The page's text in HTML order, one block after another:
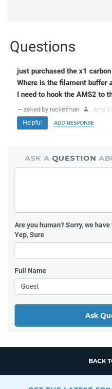
Questions
just purchased the x1
Where is the filament buffer
I need to hook the AMS2 to
— asked by rocketman June
Helpful ADD RESPONSE
ASK A QUESTION
Are you human?Sorry, we
Yep, Sure
Full Name
Ask
BACK